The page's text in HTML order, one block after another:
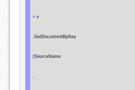
= v
GetDocumentByKey
(SourceName